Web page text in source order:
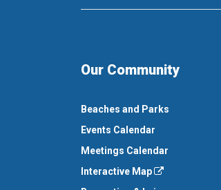
Our Community
Beaches and Parks
Events Calendar
Meetings Calendar
Interactive Map